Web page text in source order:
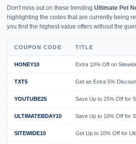
Don't miss out on these trending Ultimate Pet
highlighting the codes that are currently being
you find the highest-value offers without the
COUPON CODE TITLE
HONEY10 Extra 10% Off on
TXT5 Get an Extra 5%
YOUTUBE25 Save Up to 25% Off for
ULTIMATEBDAY10 Save Up to 10% Off for
SITEWIDE10 Get Up to 10% Off for